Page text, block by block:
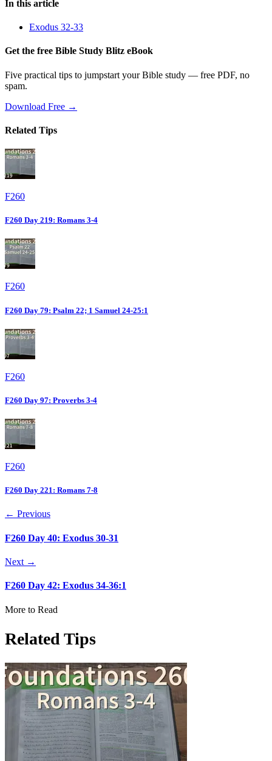
In this article
Exodus 32-33
Get the free Bible Study Blitz eBook
Five practical tips to jumpstart your Bible study — free PDF, no
spam.
Download Free →
Related Tips
F260
F260 Day 219: Romans 3-4
F260
F260 Day 79: Psalm 22; 1 Samuel 24-25:1
F260
F260 Day 97: Proverbs 3-4
F260
F260 Day 221: Romans 7-8
← Previous
F260 Day 40: Exodus 30-31
Next →
F260 Day 42: Exodus 34-36:1
More to Read
Related Tips